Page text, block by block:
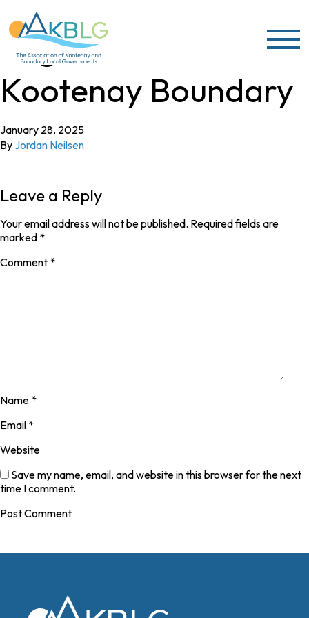
Regional District of
Kootenay Boundary
January 28, 2025
By Jordan Neilsen
Leave a Reply
Your email address will not be published. Required fields are
marked *
Comment *
Name *
Email *
Website
Save my name, email, and website in this browser for the next
time I comment.